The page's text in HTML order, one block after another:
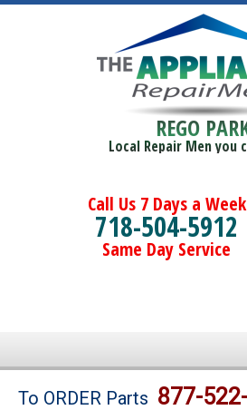
REGO
Local Repair Men you
Call Us 7 Days a Week
718-504-5912
Same Day Service
Brands
To ORDER Parts 877-